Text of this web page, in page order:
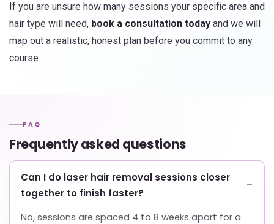
If you are unsure how many sessions your specific area and
hair type will need, book a consultation today and we will
map out a realistic, honest plan before you commit to any
course.
FAQ
Frequently asked questions
Can I do laser hair removal sessions closer
together to finish faster?
No, sessions are spaced 4 to 8 weeks apart for a